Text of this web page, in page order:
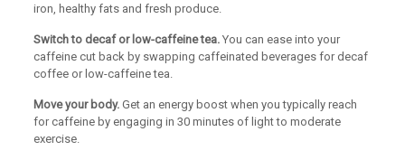
iron, healthy fats and fresh produce.
Switch to decaf or low-caffeine tea.You can ease into your
caffeine cut back by swapping caffeinated beverages for decaf
coffee or low-caffeine tea.
Move your body. Get an energy boost when you typically reach
for caffeine by engaging in 30 minutes of light to moderate
exercise.